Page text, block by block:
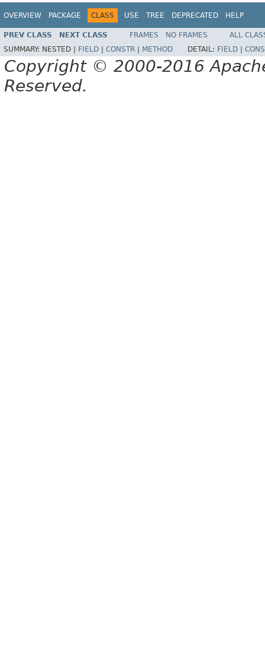
OVERVIEW PACKAGE CLASS USE TREE DEPRECATED HELP
PREV CLASS NEXT CLASS FRAMES NO FRAMES
ALL
SUMMARY: NESTED | FIELD CONSTR METHOD DETAIL: FIELD
Copyright © 2000-2016
Reserved.